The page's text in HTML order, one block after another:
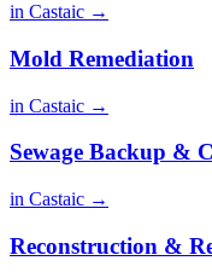
in Castaic →
Mold Remediation
in Castaic →
Sewage Backup &
in Castaic →
Reconstruction &